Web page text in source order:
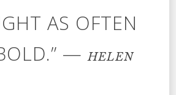
AS OFTEN
—HELEN